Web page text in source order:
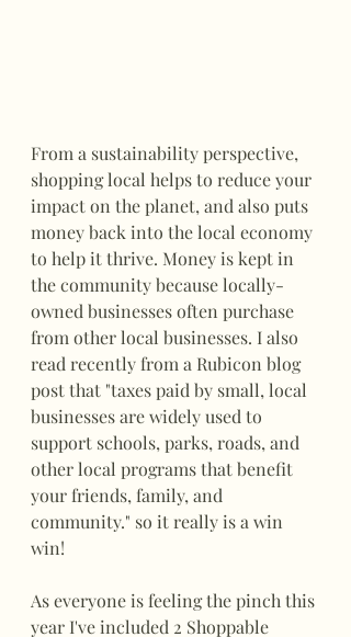
From a sustainability perspective,
shopping local helps to reduce your
impact on the planet, and also puts
money back into the local economy
to help it thrive. Money is kept in
the community because locally-
owned businesses often purchase
from other local businesses. I also
read recently from a Rubicon blog
post that "taxes paid by small, local
businesses are widely used to
support schools, parks, roads, and
other local programs that benefit
your friends, family, and
community." so it really is a win
win!
As everyone is feeling the pinch this
year I've included 2 Shoppable